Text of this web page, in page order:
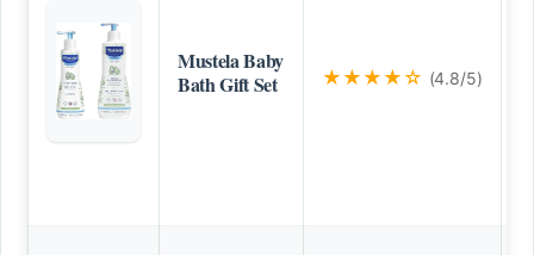
Mustela Baby
Bath Gift Set
★★★★☆ (4.8/5)